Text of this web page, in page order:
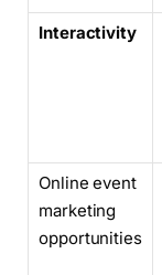
Interactivity
Online event
marketing
opportunities